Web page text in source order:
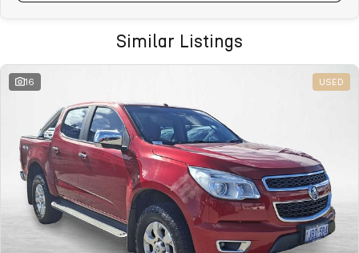
Similar Listings
16 USED